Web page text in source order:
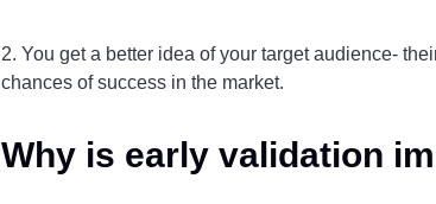
2. You get a better idea of your target audience-
chances of success in the market.
Why is early validation